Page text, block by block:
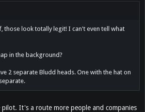
those look totally legit! I can't even tell what
in the background?
2 separate Bludd heads. One with the hat on
It's a route more people and companies